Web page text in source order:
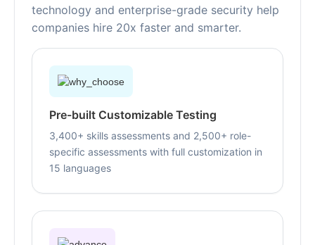
technology and enterprise-grade security help
companies hire 20x faster and smarter.
Pre-built Customizable Testing
3,400+ skills assessments and 2,500+ role-
specific assessments with full customization in
15 languages